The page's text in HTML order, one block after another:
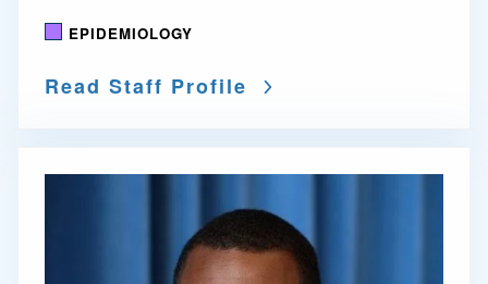
EPIDEMIOLOGY
Read Staff Profile